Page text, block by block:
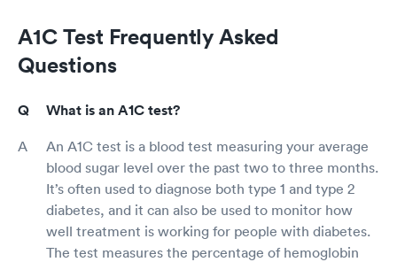
A1C Test Frequently Asked
Questions
What is an A1C test?
An A1C test is a blood test measuring your average
blood sugar level over the past two to three months.
It’s often used to diagnose both type 1 and type 2
diabetes, and it can also be used to monitor how
well treatment is working for people with diabetes.
The test measures the percentage of hemoglobin